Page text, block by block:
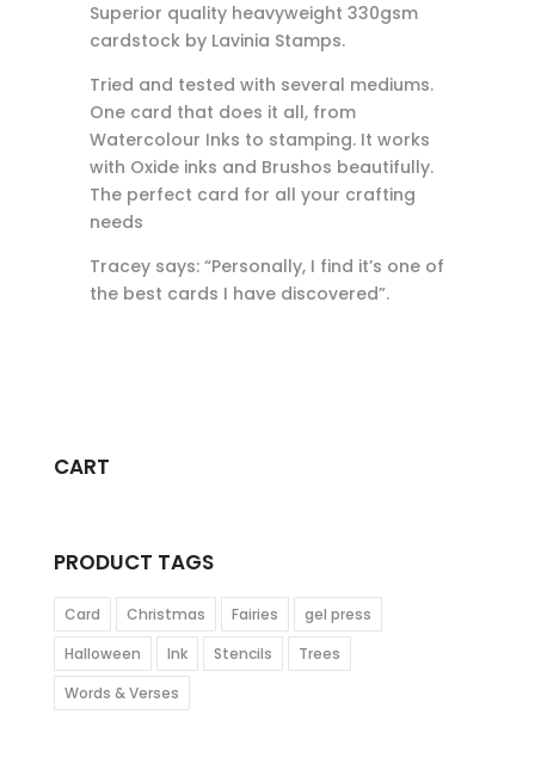
Superior quality heavyweight 330gsm
cardstock by Lavinia Stamps.
Tried and tested with several mediums.
One card that does it all, from
Watercolour Inks to stamping. It works
with Oxide inks and Brushos beautifully.
The perfect card for all your crafting
needs
Tracey says: “Personally, I find it’s one of
the best cards I have discovered”.
CART
PRODUCT TAGS
Card Christmas Fairies
gel press
Halloween
Ink Stencils
Trees
Words & Verses